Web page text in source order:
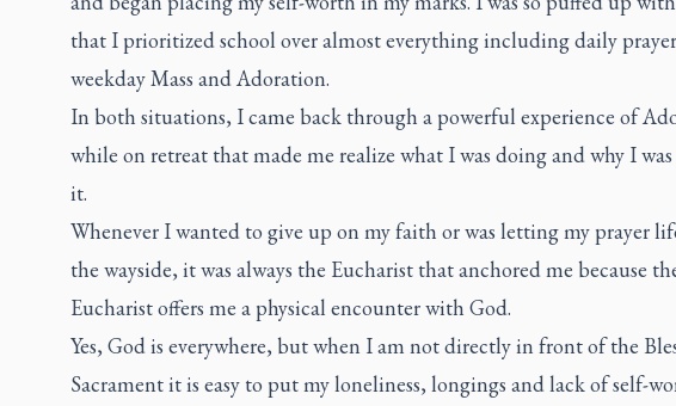
that I prioritized school over almost everything including daily
weekday Mass and Adoration.
In both situations, I came back through a powerful experience of
while on retreat that made me realize what I was doing and why I
it.
Whenever I wanted to give up on my faith or was letting my prayer
the wayside, it was always the Eucharist that anchored me because
Eucharist offers me a physical encounter with God.
Yes, God is everywhere, but when I am not directly in front of the
Sacrament it is easy to put my loneliness, longings and lack of self-